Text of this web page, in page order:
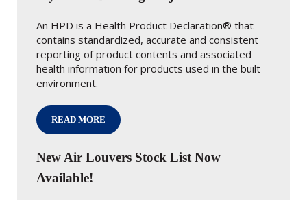
An HPD is a Health Product Declaration® that
contains standardized, accurate and consistent
reporting of product contents and associated
health information for products used in the built
environment.
READ MOREWHAT IS AN HPD AND HOW CAN IT HELP MY
New Air Louvers Stock List Now
Available!